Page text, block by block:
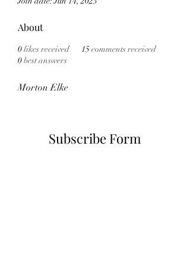
About
0likes received 15comments received
0best answers
Morton Elke
Subscribe Form